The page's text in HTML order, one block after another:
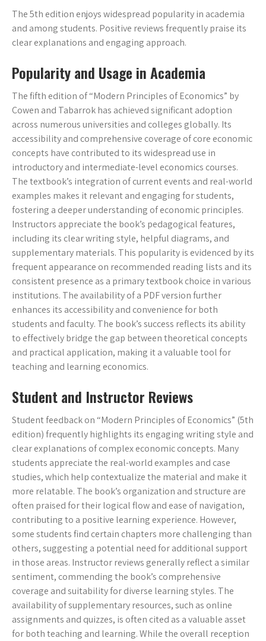
The 5th edition enjoys widespread popularity in academia
and among students. Positive reviews frequently praise its
clear explanations and engaging approach.
Popularity and Usage in Academia
The fifth edition of “Modern Principles of Economics” by
Cowen and Tabarrok has achieved significant adoption
across numerous universities and colleges globally. Its
accessibility and comprehensive coverage of core economic
concepts have contributed to its widespread use in
introductory and intermediate-level economics courses.
The textbook’s integration of current events and real-world
examples makes it relevant and engaging for students,
fostering a deeper understanding of economic principles.
Instructors appreciate the book’s pedagogical features,
including its clear writing style, helpful diagrams, and
supplementary materials. This popularity is evidenced by its
frequent appearance on recommended reading lists and its
consistent presence as a primary textbook choice in various
institutions. The availability of a PDF version further
enhances its accessibility and convenience for both
students and faculty. The book’s success reflects its ability
to effectively bridge the gap between theoretical concepts
and practical application, making it a valuable tool for
teaching and learning economics.
Student and Instructor Reviews
Student feedback on “Modern Principles of Economics” (5th
edition) frequently highlights its engaging writing style and
clear explanations of complex economic concepts. Many
students appreciate the real-world examples and case
studies, which help contextualize the material and make it
more relatable. The book’s organization and structure are
often praised for their logical flow and ease of navigation,
contributing to a positive learning experience. However,
some students find certain chapters more challenging than
others, suggesting a potential need for additional support
in those areas. Instructor reviews generally reflect a similar
sentiment, commending the book’s comprehensive
coverage and suitability for diverse learning styles. The
availability of supplementary resources, such as online
assignments and quizzes, is often cited as a valuable asset
for both teaching and learning. While the overall reception